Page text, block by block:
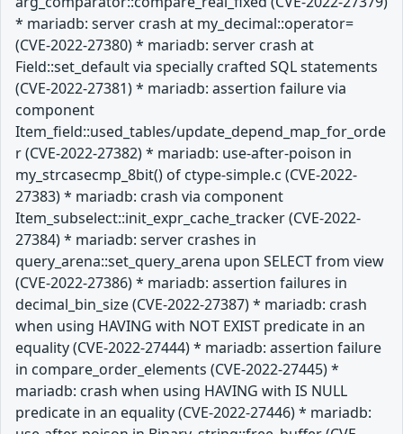
* mariadb: server crash at my_decimal::operator=
(CVE-2022-27380) * mariadb: server crash at
Field::set_default via specially crafted SQL statements
(CVE-2022-27381) * mariadb: assertion failure via
component
Item_field::used_tables/update_depend_map_for_orde
r (CVE-2022-27382) * mariadb: use-after-poison in
my_strcasecmp_8bit() of ctype-simple.c (CVE-2022-
27383) * mariadb: crash via component
Item_subselect::init_expr_cache_tracker (CVE-2022-
27384) * mariadb: server crashes in
query_arena::set_query_arena upon SELECT from view
(CVE-2022-27386) * mariadb: assertion failures in
decimal_bin_size (CVE-2022-27387) * mariadb: crash
when using HAVING with NOT EXIST predicate in an
equality (CVE-2022-27444) * mariadb: assertion failure
in compare_order_elements (CVE-2022-27445) *
mariadb: crash when using HAVING with IS NULL
predicate in an equality (CVE-2022-27446) * mariadb: